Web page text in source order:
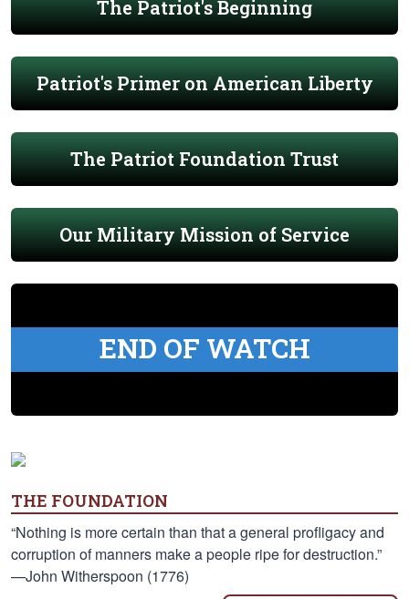
The Patriot's Beginning
Patriot's Primer on American Liberty
The Patriot Foundation Trust
Our Military Mission of Service
END OF WATCH
THE FOUNDATION
“Nothing is more certain than that a general profligacy and
corruption of manners make a people ripe for destruction.”
—John Witherspoon (1776)